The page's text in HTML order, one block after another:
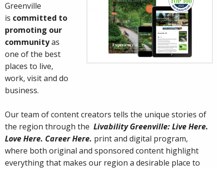
Greenville
is committed to
promoting our
communityas
one of the best
places to live,
work, visit and do
business.
Our team of content creators tells the unique stories of
the region through the Livability Greenville: Live Here.
Love Here. Career Here. print and digital program,
where both original and sponsored content highlight
everything that makes our region a desirable place to